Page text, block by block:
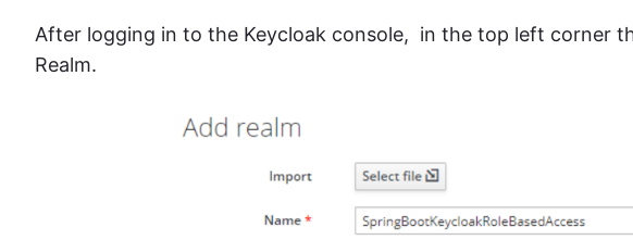
After logging in to the Keycloak console, in the top left corner
Realm.